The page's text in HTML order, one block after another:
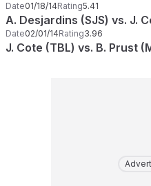
Date01/18/14Rating5.41
A. Desjardins (SJS) vs. J.
Date02/01/14Rating3.96
J. Cote (TBL) vs. B. Prust